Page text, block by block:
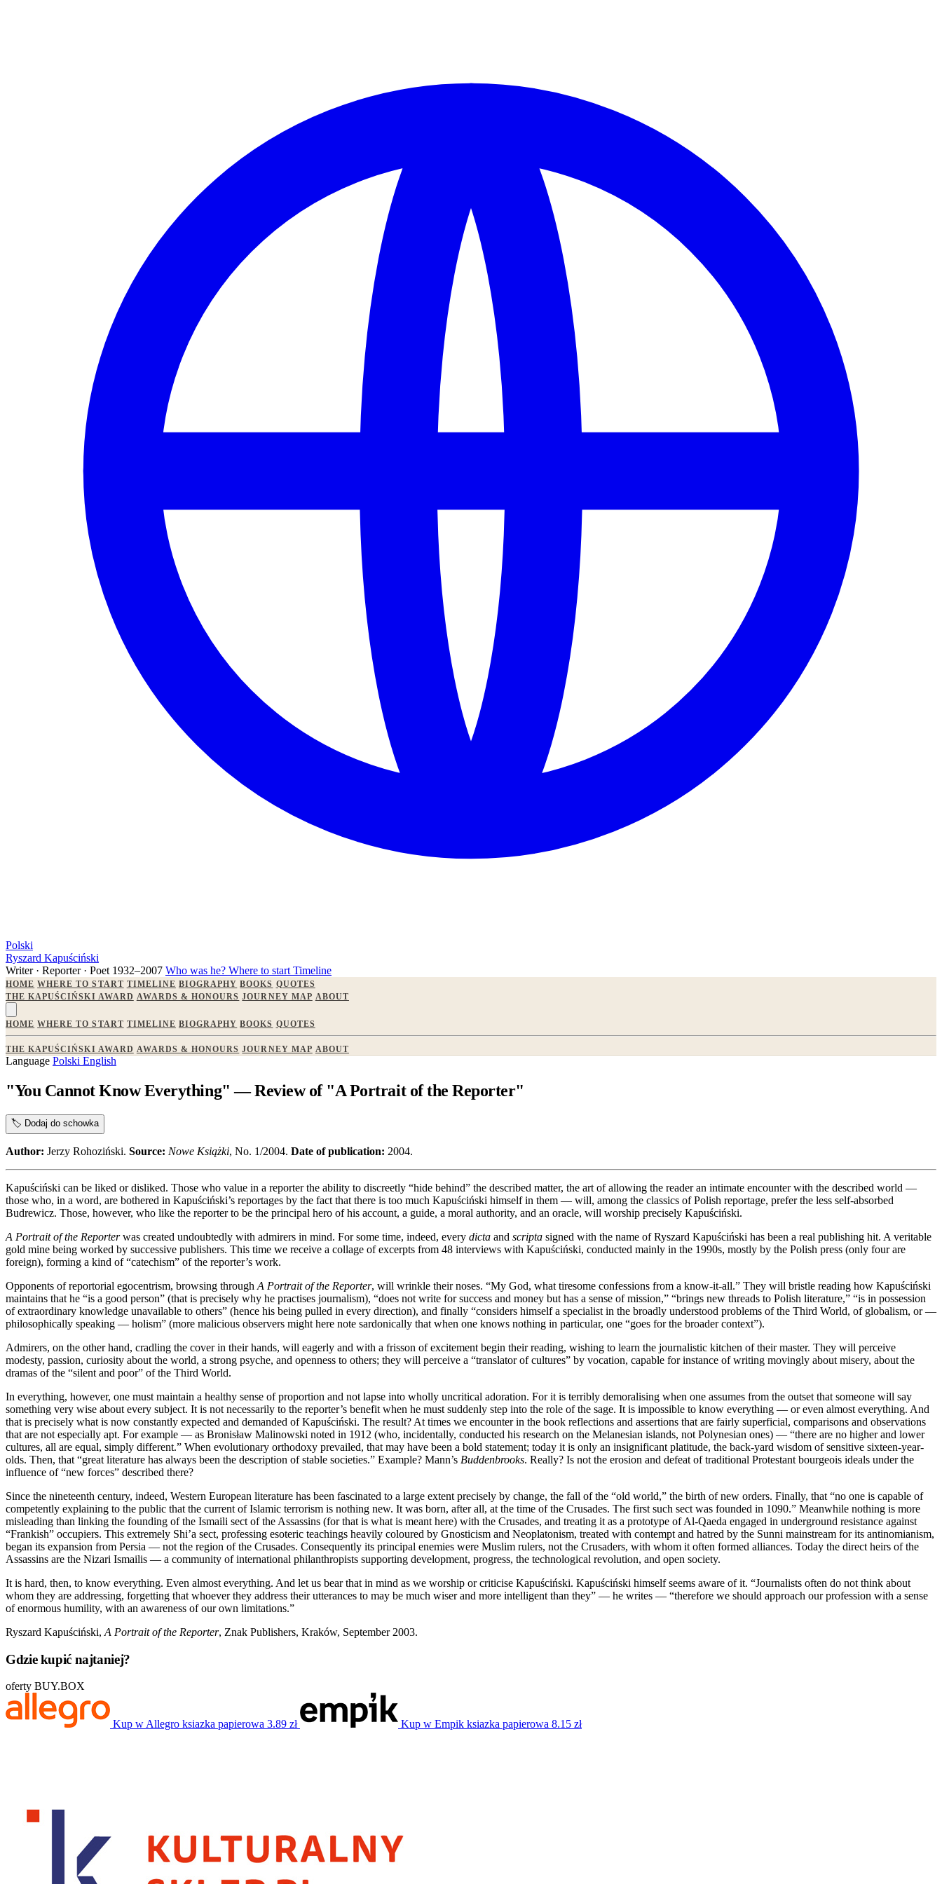
Polski
Ryszard Kapuściński
Writer · Reporter · Poet 1932–2007 Who was he? Where to start Timeline
HOME WHERE TO START TIMELINE BIOGRAPHY BOOKS QUOTES
THE KAPUŚCIŃSKI AWARD AWARDS & HONOURS JOURNEY MAP ABOUT
HOME WHERE TO START TIMELINE BIOGRAPHY BOOKS QUOTES
THE KAPUŚCIŃSKI AWARD AWARDS & HONOURS JOURNEY MAP ABOUT
Language Polski English
"You Cannot Know Everything" — Review of "A Portrait of the Reporter"
🏷️ Dodaj do schowka
Author: Jerzy Rohoziński. Source: Nowe Książki, No. 1/2004. Date of publication: 2004.
Kapuściński can be liked or disliked. Those who value in a reporter the ability to discreetly “hide behind” the described matter, the art of allowing the reader an intimate encounter with the described world —
those who, in a word, are bothered in Kapuściński’s reportages by the fact that there is too much Kapuściński himself in them — will, among the classics of Polish reportage, prefer the less self-absorbed
Budrewicz. Those, however, who like the reporter to be the principal hero of his account, a guide, a moral authority, and an oracle, will worship precisely Kapuściński.
A Portrait of the Reporterwas created undoubtedly with admirers in mind. For some time, indeed, every dicta and scripta signed with the name of Ryszard Kapuściński has been a real publishing hit. A veritable
gold mine being worked by successive publishers. This time we receive a collage of excerpts from 48 interviews with Kapuściński, conducted mainly in the 1990s, mostly by the Polish press (only four are
foreign), forming a kind of “catechism” of the reporter’s work.
Opponents of reportorial egocentrism, browsing through A Portrait of the Reporter, will wrinkle their noses. “My God, what tiresome confessions from a know-it-all.” They will bristle reading how Kapuściński
maintains that he “is a good person” (that is precisely why he practises journalism), “does not write for success and money but has a sense of mission,” “brings new threads to Polish literature,” “is in possession
of extraordinary knowledge unavailable to others” (hence his being pulled in every direction), and finally “considers himself a specialist in the broadly understood problems of the Third World, of globalism, or —
philosophically speaking — holism” (more malicious observers might here note sardonically that when one knows nothing in particular, one “goes for the broader context”).
Admirers, on the other hand, cradling the cover in their hands, will eagerly and with a frisson of excitement begin their reading, wishing to learn the journalistic kitchen of their master. They will perceive
modesty, passion, curiosity about the world, a strong psyche, and openness to others; they will perceive a “translator of cultures” by vocation, capable for instance of writing movingly about misery, about the
dramas of the “silent and poor” of the Third World.
In everything, however, one must maintain a healthy sense of proportion and not lapse into wholly uncritical adoration. For it is terribly demoralising when one assumes from the outset that someone will say
something very wise about every subject. It is not necessarily to the reporter’s benefit when he must suddenly step into the role of the sage. It is impossible to know everything — or even almost everything. And
that is precisely what is now constantly expected and demanded of Kapuściński. The result? At times we encounter in the book reflections and assertions that are fairly superficial, comparisons and observations
that are not especially apt. For example — as Bronisław Malinowski noted in 1912 (who, incidentally, conducted his research on the Melanesian islands, not Polynesian ones) — “there are no higher and lower
cultures, all are equal, simply different.” When evolutionary orthodoxy prevailed, that may have been a bold statement; today it is only an insignificant platitude, the back-yard wisdom of sensitive sixteen-year-
olds. Then, that “great literature has always been the description of stable societies.” Example? Mann’s Buddenbrooks. Really? Is not the erosion and defeat of traditional Protestant bourgeois ideals under the
influence of “new forces” described there?
Since the nineteenth century, indeed, Western European literature has been fascinated to a large extent precisely by change, the fall of the “old world,” the birth of new orders. Finally, that “no one is capable of
competently explaining to the public that the current of Islamic terrorism is nothing new. It was born, after all, at the time of the Crusades. The first such sect was founded in 1090.” Meanwhile nothing is more
misleading than linking the founding of the Ismaili sect of the Assassins (for that is what is meant here) with the Crusades, and treating it as a prototype of Al-Qaeda engaged in underground resistance against
“Frankish” occupiers. This extremely Shi’a sect, professing esoteric teachings heavily coloured by Gnosticism and Neoplatonism, treated with contempt and hatred by the Sunni mainstream for its antinomianism,
began its expansion from Persia — not the region of the Crusades. Consequently its principal enemies were Muslim rulers, not the Crusaders, with whom it often formed alliances. Today the direct heirs of the
Assassins are the Nizari Ismailis — a community of international philanthropists supporting development, progress, the technological revolution, and open society.
It is hard, then, to know everything. Even almost everything. And let us bear that in mind as we worship or criticise Kapuściński. Kapuściński himself seems aware of it. “Journalists often do not think about
whom they are addressing, forgetting that whoever they address their utterances to may be much wiser and more intelligent than they” — he writes — “therefore we should approach our profession with a sense
of enormous humility, with an awareness of our own limitations.”
Ryszard Kapuściński, A Portrait of the Reporter, Znak Publishers, Kraków, September 2003.
Gdzie kupić najtaniej?
oferty BUY.BOX
Kup w Allegro ksiazka papierowa 3.89 zł Kup w Empik ksiazka papierowa 8.15 zł